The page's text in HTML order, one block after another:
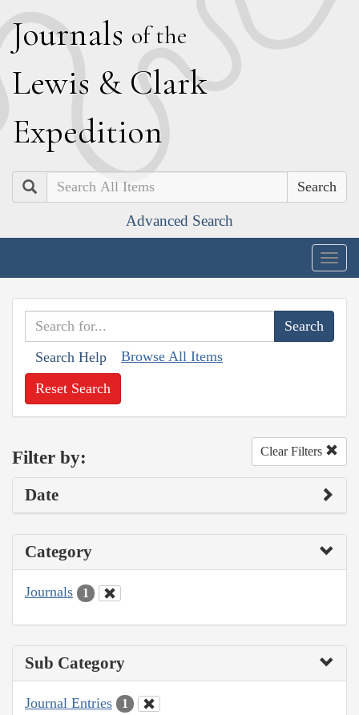
Journals of the
Lewis & Clark
Expedition
Search
Advanced Search
Search Help Browse All Items
Reset Search
Filter by: Clear Filters
Date
Category
Journals 1
Sub Category
Journal Entries 1